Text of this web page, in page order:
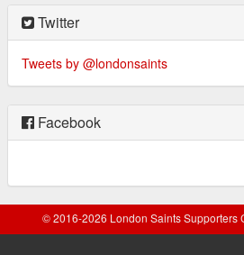
Twitter
Tweets by @londonsaints
Facebook
© 2016-2026 London Saints Supporters